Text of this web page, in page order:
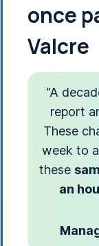
once
Valcre
“A
report
These
week to
these
an